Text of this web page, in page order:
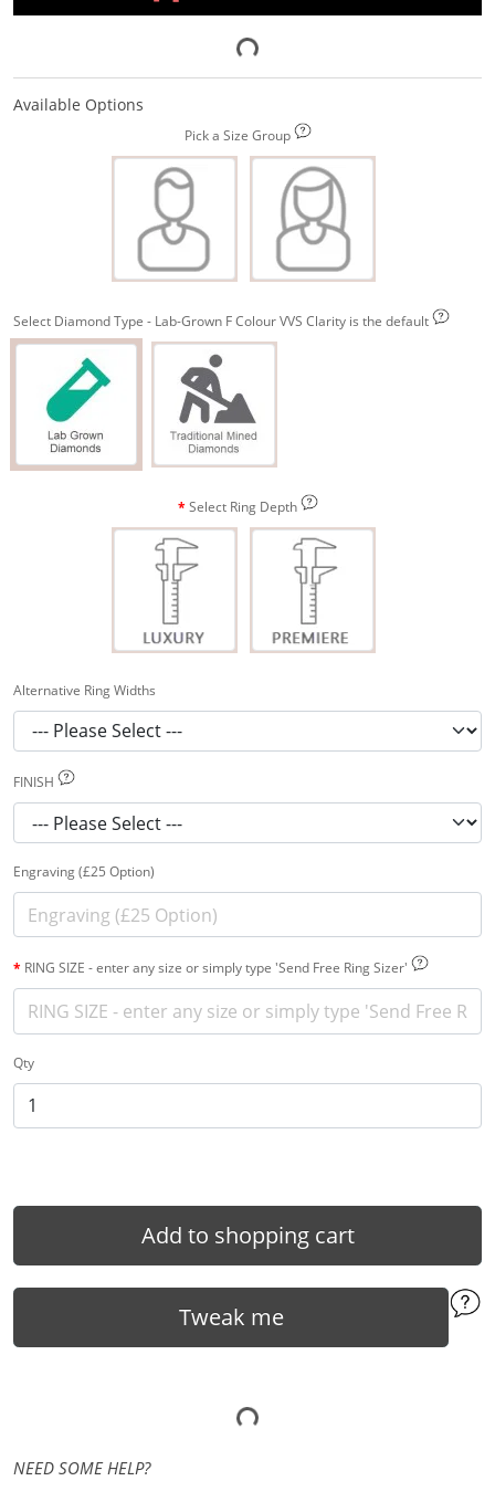
Available Options
Pick a Size Group
Select Diamond Type - Lab-Grown F Colour VVS Clarity is the default
Select Ring Depth
Alternative Ring Widths
FINISH
Engraving (£25 Option)
RING SIZE - enter any size or simply type 'Send Free Ring Sizer'
Qty
Add to shopping cart
Tweak me
NEED SOME HELP?